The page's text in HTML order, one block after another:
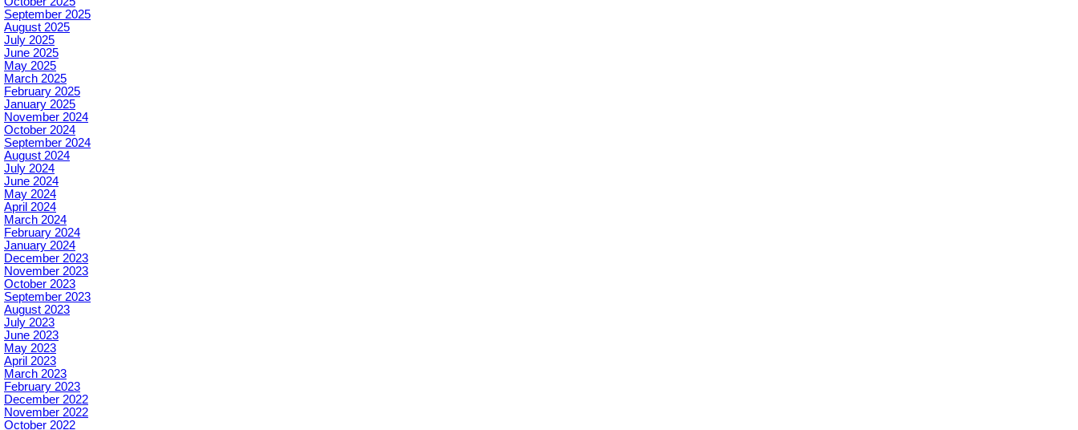
September 2025
August 2025
July 2025
June 2025
May 2025
March 2025
February 2025
January 2025
November 2024
October 2024
September 2024
August 2024
July 2024
June 2024
May 2024
April 2024
March 2024
February 2024
January 2024
December 2023
November 2023
October 2023
September 2023
August 2023
July 2023
June 2023
May 2023
April 2023
March 2023
February 2023
December 2022
November 2022
October 2022